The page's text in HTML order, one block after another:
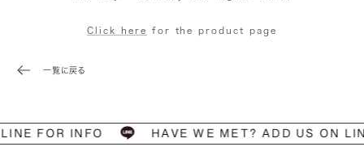
Click here for the product page
一覧に戻る
FOR INFO HAVE WE MET? ADD US ON